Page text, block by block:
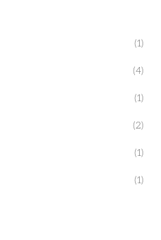
(1)
(4)
(1)
(2)
(1)
(1)